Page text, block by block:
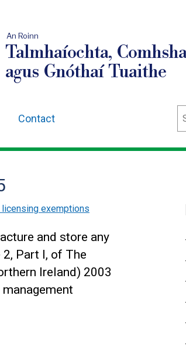
An Roinn
Talmhaíochta,
agus Gnóthaí Tuaithe
Contact
exemptions
and store any
Part I, of The
Ireland) 2003